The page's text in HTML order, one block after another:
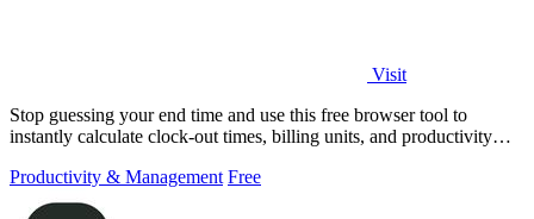
Visit
Stop guessing your end time and use this free browser tool to
instantly calculate clock-out times, billing units, and productivity
Productivity & Management Free